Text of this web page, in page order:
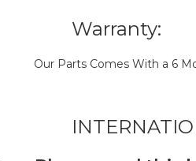
Warranty:
Our Parts Comes With a 6